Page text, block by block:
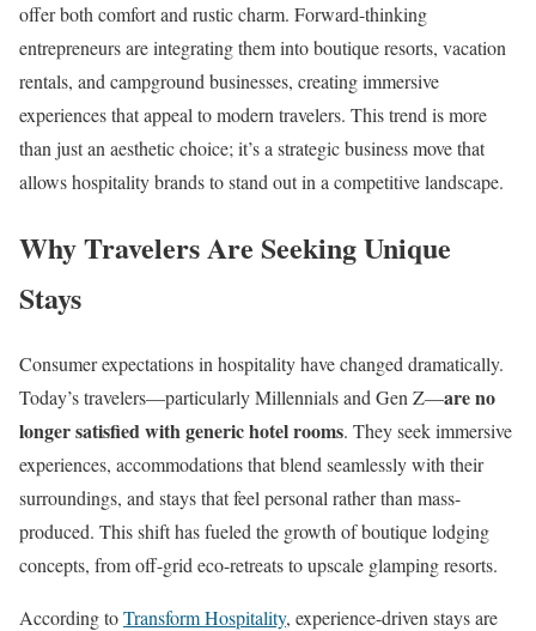
offer both comfort and rustic charm. Forward-thinking
entrepreneurs are integrating them into boutique resorts, vacation
rentals, and campground businesses, creating immersive
experiences that appeal to modern travelers. This trend is more
than just an aesthetic choice; it’s a strategic business move that
allows hospitality brands to stand out in a competitive landscape.
Why Travelers Are Seeking Unique
Stays
Consumer expectations in hospitality have changed dramatically.
Today’s travelers—particularly Millennials and Gen Z—are no
longer satisfied with generic hotel rooms. They seek immersive
experiences, accommodations that blend seamlessly with their
surroundings, and stays that feel personal rather than mass-
produced. This shift has fueled the growth of boutique lodging
concepts, from off-grid eco-retreats to upscale glamping resorts.
According toTransform Hospitality, experience-driven stays are